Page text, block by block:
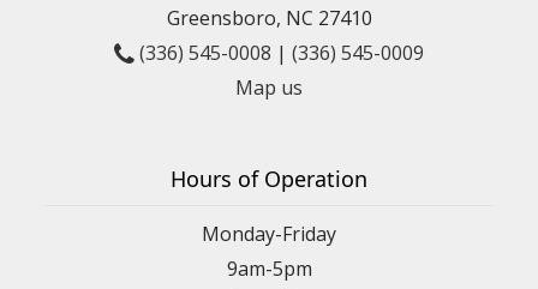
Greensboro, NC 27410
(336) 545-0008 | (336) 545-0009
Map us
Hours of Operation
Monday-Friday
9am-5pm